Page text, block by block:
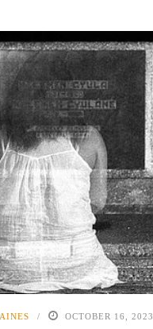
OCTOBER 16, 2023